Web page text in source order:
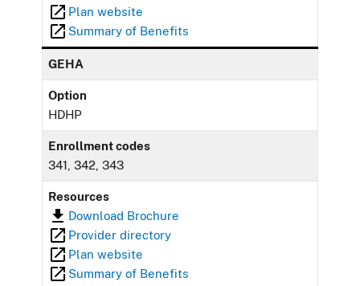
Plan website
Summary of Benefits
GEHA
Option
HDHP
Enrollment codes
341, 342, 343
Resources
Download Brochure
Provider directory
Plan website
Summary of Benefits